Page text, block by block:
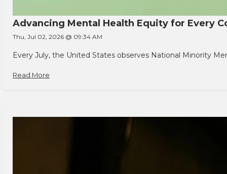
Advancing Mental Health Equity for Every
Thu, Jul 02, 2026 @ 09:34 AM
Every July, the United States observes National Minority
Read More